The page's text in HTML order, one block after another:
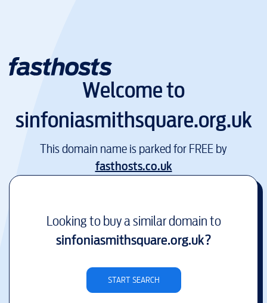
Welcome to
sinfoniasmithsquare.org.uk
This domain name is parked for FREE by
fasthosts.co.uk
Looking to buy a similar domain to
sinfoniasmithsquare.org.uk?
START SEARCH